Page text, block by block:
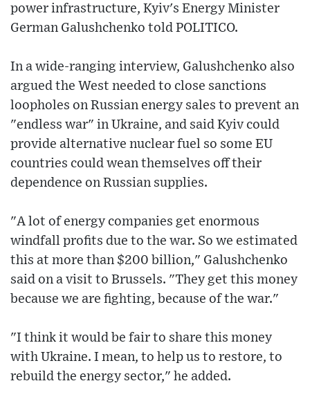
power infrastructure, Kyiv's Energy Minister
German Galushchenko told POLITICO.
In a wide-ranging interview, Galushchenko also
argued the West needed to close sanctions
loopholes on Russian energy sales to prevent an
"endless war" in Ukraine, and said Kyiv could
provide alternative nuclear fuel so some EU
countries could wean themselves off their
dependence on Russian supplies.
"A lot of energy companies get enormous
windfall profits due to the war. So we estimated
this at more than $200 billion," Galushchenko
said on a visit to Brussels. "They get this money
because we are fighting, because of the war."
"I think it would be fair to share this money
with Ukraine. I mean, to help us to restore, to
rebuild the energy sector," he added.